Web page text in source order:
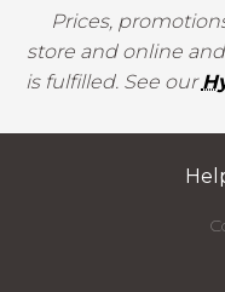
Prices,
store and online
is fulfilled. See our